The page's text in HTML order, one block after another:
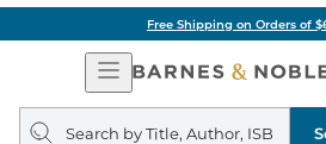
Free Shipping on Orders of
Open
Navigation
Search
query